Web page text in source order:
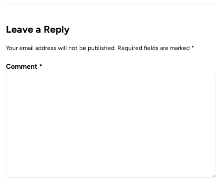
i
a
t
Leave a Reply
Your email address will not be published. Required fields are marked *
Comment *